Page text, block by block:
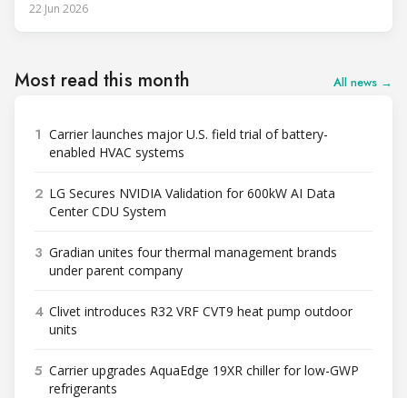
22 Jun 2026
Most read this month All news →
1 Carrier launches major U.S. field trial of battery-
enabled HVAC systems
2 LG Secures NVIDIA Validation for 600kW AI Data
Center CDU System
3 Gradian unites four thermal management brands
under parent company
4 Clivet introduces R32 VRF CVT9 heat pump outdoor
units
5 Carrier upgrades AquaEdge 19XR chiller for low-GWP
refrigerants